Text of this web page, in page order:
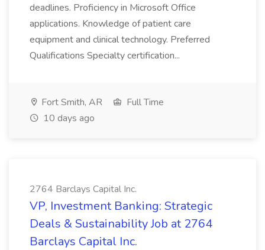
deadlines. Proficiency in Microsoft Office
applications. Knowledge of patient care
equipment and clinical technology. Preferred
Qualifications Specialty certification...
Fort Smith, AR
Full Time
10 days ago
2764 Barclays Capital Inc.
VP, Investment Banking: Strategic
Deals & Sustainability Job at 2764
Barclays Capital Inc.